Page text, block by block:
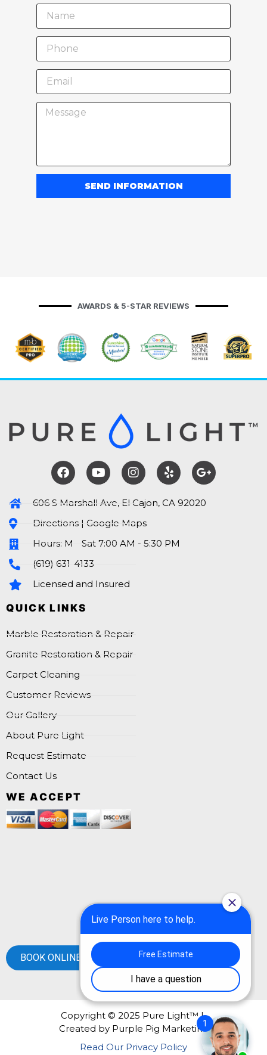
SEND INFORMATION
AWARDS & 5-STAR REVIEWS
606 S Marshall Ave, El Cajon, CA 92020
Directions | Google Maps
Hours: M - Sat 7:00 AM - 5:30 PM
(619) 631-4133
Licensed and Insured
QUICK LINKS
Marble Restoration & Repair
Granite Restoration & Repair
Carpet Cleaning
Customer Reviews
Our Gallery
About Pure Light
Request Estimate
Contact Us
WE ACCEPT
BOOK ONLINE
Copyright © 2025 Pure Light™ |
Created by Purple Pig Marketing
Read Our Privacy Policy